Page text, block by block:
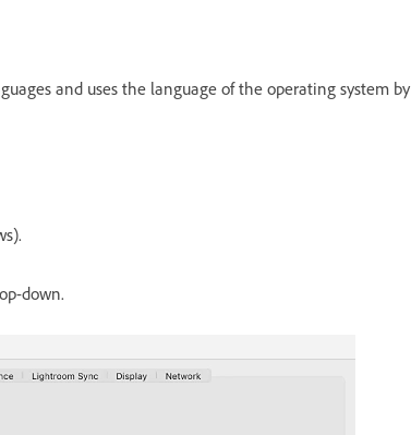
and uses the language of the operating system by
down.